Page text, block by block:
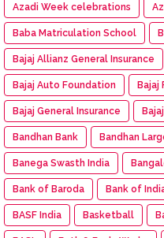
Azadi Week celebrations
Baba Matriculation School
Bajaj Allianz General Insurance
Bajaj Auto Foundation Bajaj
Bajaj General Insurance
Bandhan Bank Bandhan
Banega Swasth India
Bank of Baroda Bank of
BASF India Basketball